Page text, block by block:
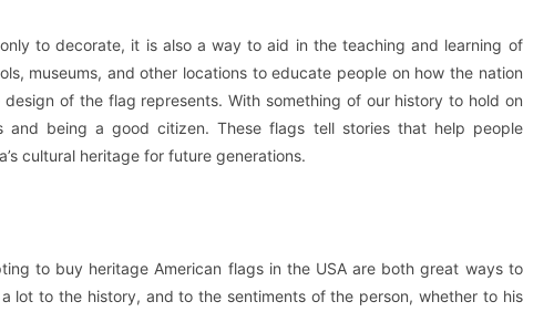
to decorate, it is also a way to aid in the teaching and learning of
museums, and other locations to educate people on how the nation
of the flag represents. With something of our history to hold on
and being a good citizen. These flags tell stories that help people
cultural heritage for future generations.
to buy heritage American flags in the USA are both great ways to
lot to the history, and to the sentiments of the person, whether to his